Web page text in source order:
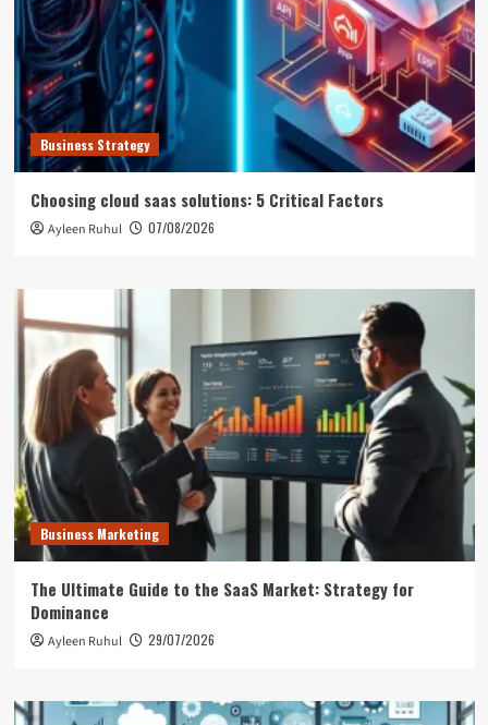
Business Strategy
Choosing cloud saas solutions: 5 Critical Factors
Ayleen Ruhul 07/08/2026
Business Marketing
The Ultimate Guide to the SaaS Market: Strategy for
Dominance
Ayleen Ruhul 29/07/2026